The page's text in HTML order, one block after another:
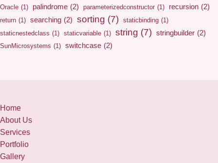
Oracle (1) palindrome (2) parameterizedconstructor (1) recursion (2)
return (1) searching (2) sorting (7) staticbinding (1)
staticnestedclass (1) staticvariable (1) string (7) stringbuilder (2)
SunMicrosystems (1) switchcase (2)
Home
About Us
Services
Portfolio
Gallery